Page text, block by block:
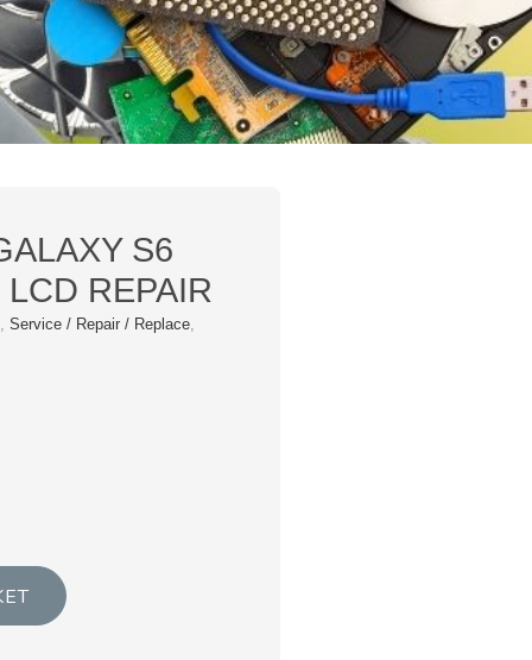
S6
REPAIR
,Service / Repair / Replace,